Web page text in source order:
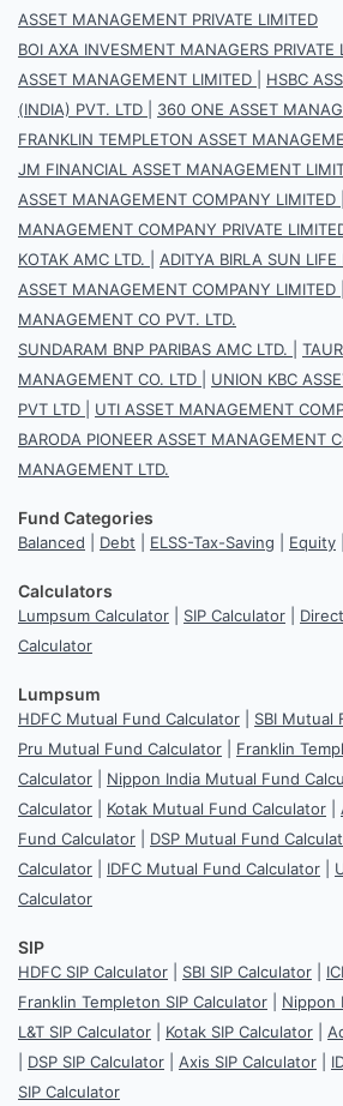
ASSET MANAGEMENT PRIVATE LIMITED
BOI AXA INVESMENT MANAGERS PRIVATE
ASSET MANAGEMENT LIMITED
HSBC
(INDIA) PVT. LTD
360 ONE ASSET
FRANKLIN TEMPLETON ASSET
JM FINANCIAL ASSET MANAGEMENT
ASSET MANAGEMENT COMPANY LIMITED
MANAGEMENT COMPANY PRIVATE
KOTAK AMC LTD.
ADITYA BIRLA SUN
ASSET MANAGEMENT COMPANY LIMITED
MANAGEMENT CO PVT. LTD.
SUNDARAM BNP PARIBAS AMC LTD.
MANAGEMENT CO. LTD
UNION KBC
PVT LTD
UTI ASSET MANAGEMENT
BARODA PIONEER ASSET MANAGEMENT
MANAGEMENT LTD.
Fund Categories
Balanced Debt ELSS-Tax-Saving Equity
Calculators
Lumpsum Calculator SIP Calculator
Calculator
Lumpsum
HDFC Mutual Fund Calculator SBI Mutual
Pru Mutual Fund Calculator
Franklin
Calculator
Nippon India Mutual Fund
Calculator
Kotak Mutual Fund Calculator
Fund Calculator
DSP Mutual Fund
Calculator
IDFC Mutual Fund Calculator
Calculator
SIP
HDFC SIP Calculator SBI SIP Calculator
Franklin Templeton SIP Calculator
Nippon
L&T SIP Calculator
Kotak SIP Calculator
DSP SIP Calculator Axis SIP Calculator
SIP Calculator